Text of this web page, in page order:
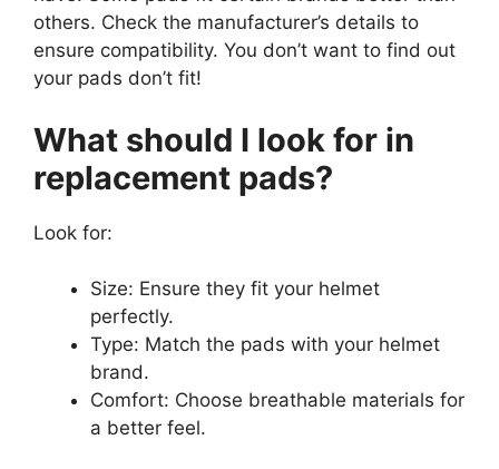
others. Check the manufacturer’s details to
ensure compatibility. You don’t want to find out
your pads don’t fit!
What should I look for in
replacement pads?
Look for:
Size: Ensure they fit your helmet
perfectly.
Type: Match the pads with your helmet
brand.
Comfort: Choose breathable materials for
a better feel.